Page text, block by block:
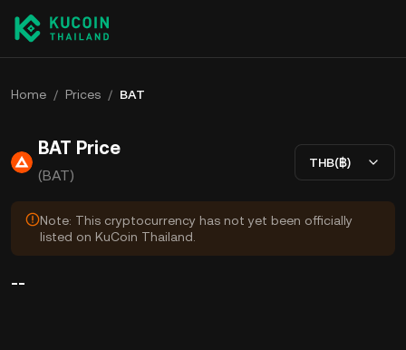
Home / Prices / BAT
BAT Price
(BAT)
THB(฿)
Note: This cryptocurrency has not yet been officially
listed on KuCoin Thailand.
--